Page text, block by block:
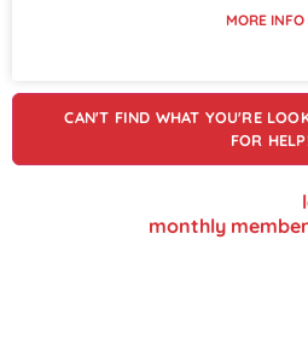
MORE INFO
CAN'T FIND WHAT YOU'RE
FOR
monthly